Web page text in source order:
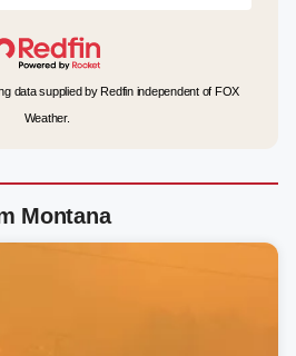
data supplied by Redfin independent of FOX
Weather.
Montana